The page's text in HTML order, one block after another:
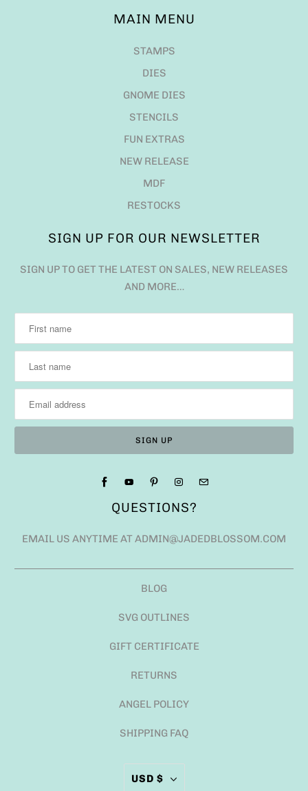
MAIN MENU
STAMPS
DIES
GNOME DIES
STENCILS
FUN EXTRAS
NEW RELEASE
MDF
RESTOCKS
SIGN UP FOR OUR NEWSLETTER
SIGN UP TO GET THE LATEST ON SALES, NEW RELEASES
AND MORE…
QUESTIONS?
EMAIL US ANYTIME AT ADMIN@JADEDBLOSSOM.COM
BLOG
SVG OUTLINES
GIFT CERTIFICATE
RETURNS
ANGEL POLICY
SHIPPING FAQ
USD $